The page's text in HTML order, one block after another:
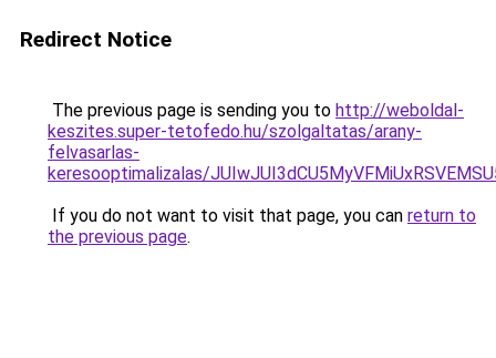
Redirect Notice
The previous page is sending you to http://weboldal-
keszites.super-tetofedo.hu/szolgaltatas/arany-
felvasarlas-
keresooptimalizalas/
If you do not want to visit that page, you can return to
the previous page.